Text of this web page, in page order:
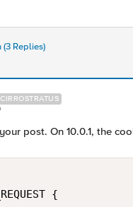
Replies)
CIRROSTRATUS
post. On 10.0.1, the
{